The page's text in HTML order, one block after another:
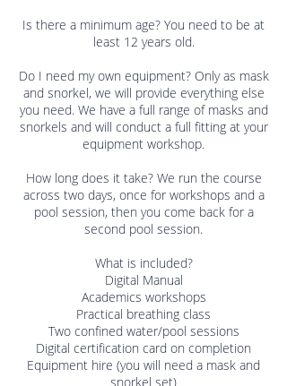
Is there a minimum age? You need to be at
least 12 years old.
Do I need my own equipment? Only as mask
and snorkel, we will provide everything else
you need. We have a full range of masks and
snorkels and will conduct a full fitting at your
equipment workshop.
How long does it take? We run the course
across two days, once for workshops and a
pool session, then you come back for a
second pool session.
What is included?
Digital Manual
Academics workshops
Practical breathing class
Two confined water/pool sessions
Digital certification card on completion
Equipment hire (you will need a mask and
snorkel set)